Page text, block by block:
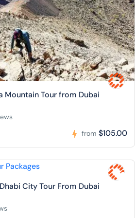
Mountain Tour from Dubai
from $105.00
City Tour From Dubai